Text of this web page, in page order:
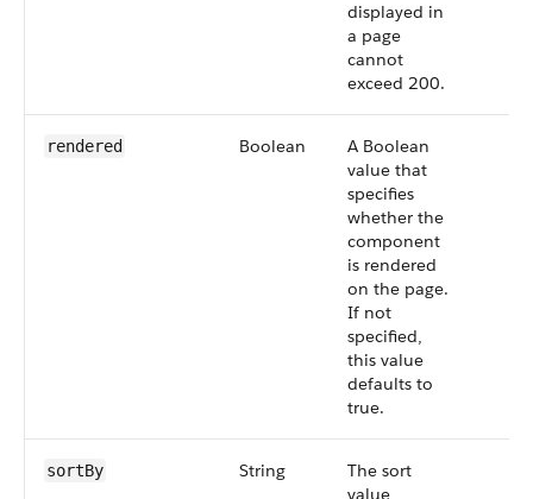
displayed in
a page
cannot
exceed 200.
rendered Boolean
A Boolean
value that
specifies
whether the
component
is rendered
on the page.
If not
specified,
this value
defaults to
true.
sortBy String
The sort
value